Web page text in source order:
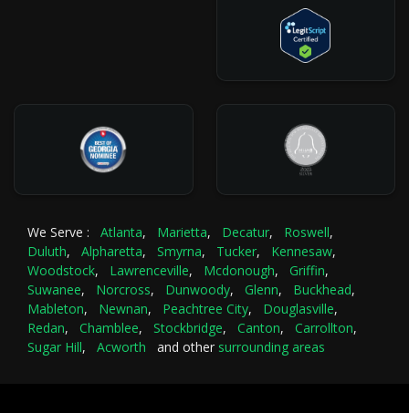
We Serve : Atlanta, Marietta, Decatur, Roswell,
Duluth, Alpharetta, Smyrna, Tucker, Kennesaw,
Woodstock, Lawrenceville, Mcdonough, Griffin,
Suwanee, Norcross, Dunwoody, Glenn, Buckhead,
Mableton, Newnan, Peachtree City, Douglasville,
Redan, Chamblee, Stockbridge, Canton, Carrollton,
Sugar Hill, Acworth and other surrounding areas